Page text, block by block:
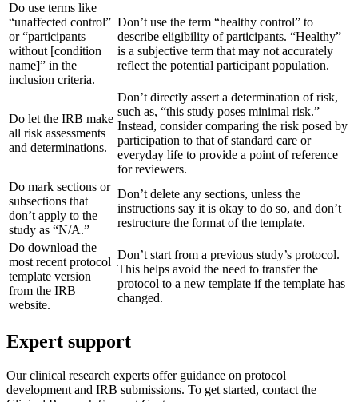
Do use terms like
“unaffected control”
or “participants
without [condition
name]” in the
inclusion criteria.
Don’t use the term “healthy control” to
describe eligibility of participants. “Healthy”
is a subjective term that may not accurately
reflect the potential participant population.
Do let the IRB make
all risk assessments
and determinations.
Don’t directly assert a determination of risk,
such as, “this study poses minimal risk.”
Instead, consider comparing the risk posed by
participation to that of standard care or
everyday life to provide a point of reference
for reviewers.
Do mark sections or
subsections that
don’t apply to the
study as “N/A.”
Don’t delete any sections, unless the
instructions say it is okay to do so, and don’t
restructure the format of the template.
Do download the
most recent protocol
template version
from the IRB
website.
Don’t start from a previous study’s protocol.
This helps avoid the need to transfer the
protocol to a new template if the template has
changed.
Expert support
Our clinical research experts offer guidance on protocol
development and IRB submissions. To get started, contact the